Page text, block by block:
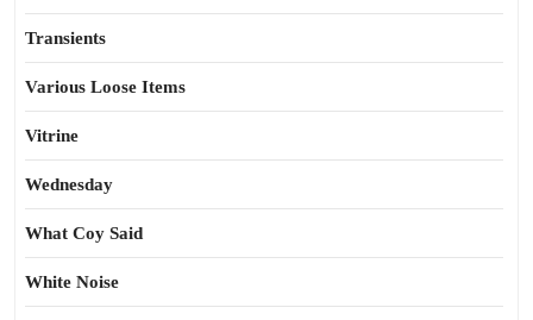
Transients
Various Loose Items
Vitrine
Wednesday
What Coy Said
White Noise